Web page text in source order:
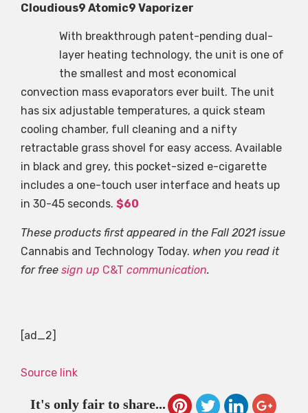
Cloudious9 Atomic9 Vaporizer
With breakthrough patent-pending dual-
layer heating technology, the unit is one of
the smallest and most economical
convection mass evaporators ever built. The unit
has six adjustable temperatures, a quick steam
cooling chamber, full cleaning and a nifty
retractable grass shovel for easy access. Available
in black and grey, this pocket-sized e-cigarette
includes a one-touch user interface and heats up
in 30-45 seconds. $60
These products first appeared in the Fall 2021 issue
Cannabis and Technology Today. when you read it
for free sign up C&T communication.
[ad_2]
Source link
It's only fair to share...